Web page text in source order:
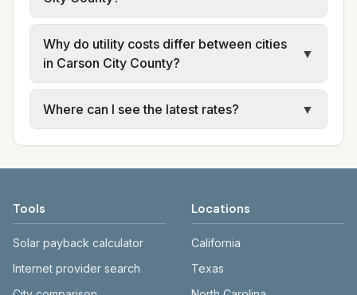
We use base charges and per-unit rates
from official provider and municipal sources
for each city in Carson City County. Electric
may use typical-bill or rate data where
available; water, sewer, and trash use city or
provider rate schedules. Each city page
source links.
Why do utility costs differ between cities
in Carson City County?
▼
Cities in the same county can have different
electric providers, municipal water and
Where can I see the latest rates?
▼
website before making decisions.
Tools
Solar payback calculator
Internet provider search
Locations
California
Texas